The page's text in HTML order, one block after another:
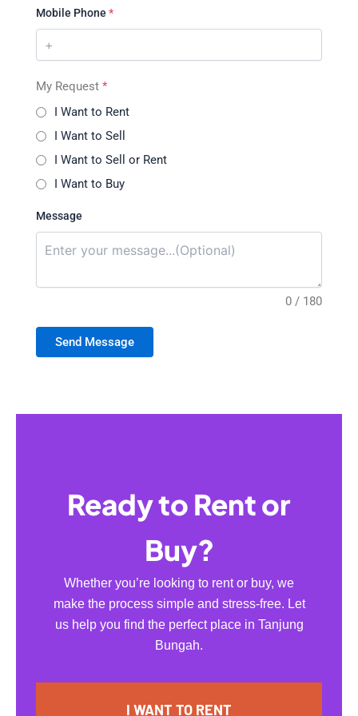
Mobile Phone *
My Request *
I Want to Rent
I Want to Sell
I Want to Sell or Rent
I Want to Buy
Message
0 / 180
Send Message
Ready to Rent or
Buy?
Whether you’re looking to rent or buy, we
make the process simple and stress-free. Let
us help you find the perfect place in Tanjung
Bungah.
I WANT TO RENT